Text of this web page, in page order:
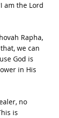
am the Lord
Rapha,
we can
God is
in His
no
is